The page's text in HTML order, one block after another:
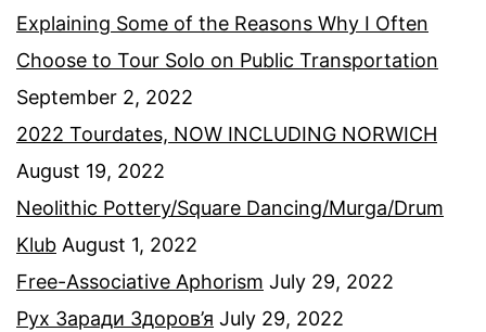
Explaining Some of the Reasons Why I Often
Choose to Tour Solo on Public Transportation
September 2, 2022
2022 Tourdates, NOW INCLUDING NORWICH
August 19, 2022
Neolithic Pottery/Square Dancing/Murga/Drum
Klub August 1, 2022
Free-Associative Aphorism July 29, 2022
Рух Заради Здоров’я July 29, 2022